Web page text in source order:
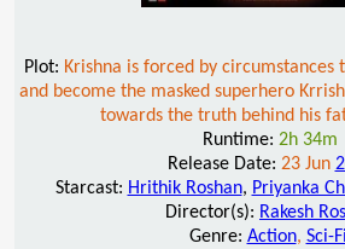
Plot: Krishna is forced by circumstances
and become the masked superhero
towards the truth behind his
Runtime: 2h 34m
Release Date: 23 Jun
Starcast: Hrithik Roshan, Priyanka
Director(s): Rakesh
Genre: Action, Sci-Fi